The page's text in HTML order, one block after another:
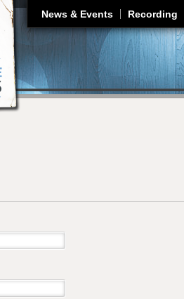
News & Events Recording